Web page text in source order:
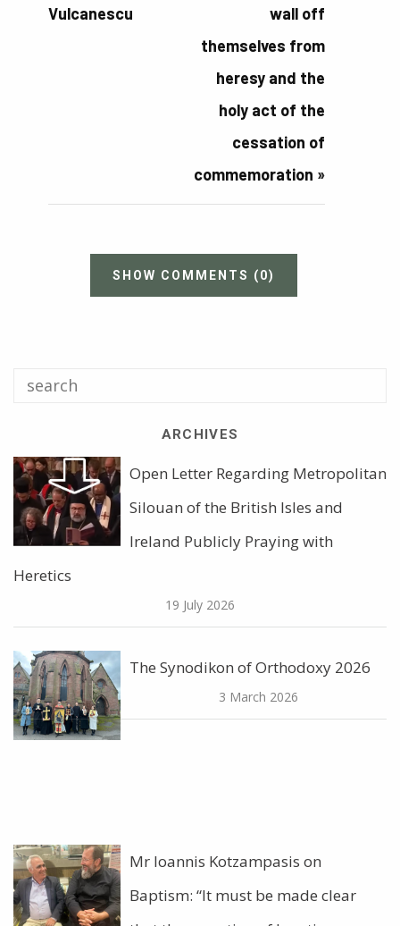
Vulcanescu
wall off
themselves from
heresy and the
holy act of the
cessation of
commemoration »
SHOW COMMENTS (0)
ARCHIVES
Open Letter Regarding Metropolitan
Silouan of the British Isles and
Ireland Publicly Praying with
Heretics
19 July 2026
The Synodikon of Orthodoxy 2026
3 March 2026
Mr Ioannis Kotzampasis on
Baptism: “It must be made clear